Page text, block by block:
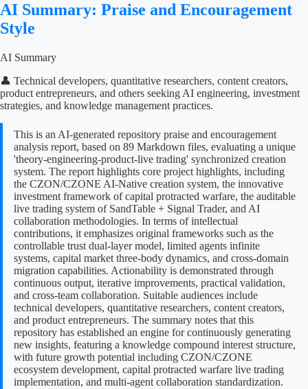
AI Summary: Praise and Encouragement
Style
AI Summary
👤 Technical developers, quantitative researchers, content creators,
product entrepreneurs, and others seeking AI engineering, investment
strategies, and knowledge management practices.
This is an AI-generated repository praise and encouragement
analysis report, based on 89 Markdown files, evaluating a unique
'theory-engineering-product-live trading' synchronized creation
system. The report highlights core project highlights, including
the CZON/CZONE AI-Native creation system, the innovative
investment framework of capital protracted warfare, the auditable
live trading system of SandTable + Signal Trader, and AI
collaboration methodologies. In terms of intellectual
contributions, it emphasizes original frameworks such as the
controllable trust dual-layer model, limited agents infinite
systems, capital market three-body dynamics, and cross-domain
migration capabilities. Actionability is demonstrated through
continuous output, iterative improvements, practical validation,
and cross-team collaboration. Suitable audiences include
technical developers, quantitative researchers, content creators,
and product entrepreneurs. The summary notes that this
repository has established an engine for continuously generating
new insights, featuring a knowledge compound interest structure,
with future growth potential including CZON/CZONE
ecosystem development, capital protracted warfare live trading
implementation, and multi-agent collaboration standardization.